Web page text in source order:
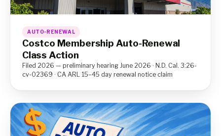
AUTO-RENEWAL
Costco Membership Auto-Renewal
Class Action
Filed 2026 — preliminary hearing June 2026 · N.D. Cal. 3:26-
cv-02369 · CA ARL 15–45 day renewal notice claim